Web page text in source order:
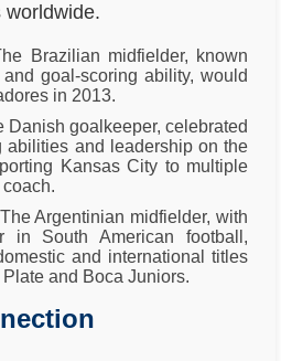
worldwide.
Brazilian midfielder, known
goal-scoring ability, would
in 2013.
Danish goalkeeper, celebrated
abilities and leadership on the
Kansas City to multiple
Argentinian midfielder, with
in South American football,
and international titles
and Boca Juniors.